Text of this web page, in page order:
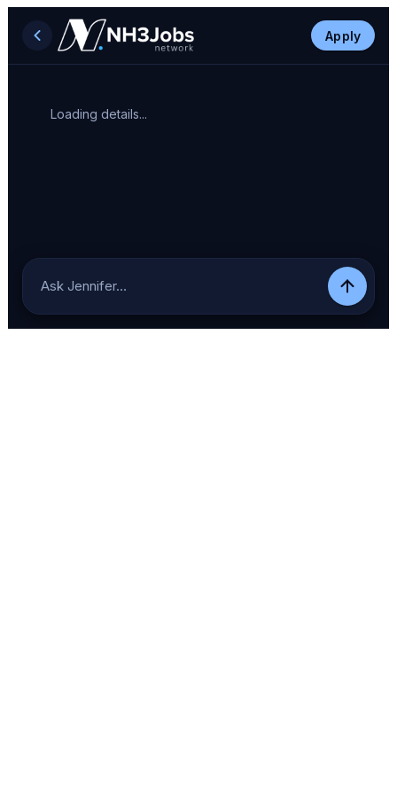
Apply
Loading details...
Ask Jennifer…